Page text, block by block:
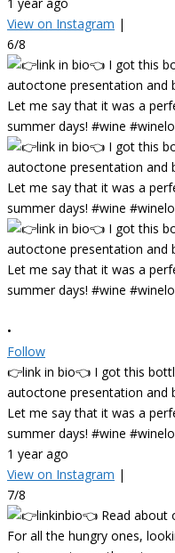
View on Instagram |
6/8
•
Follow
👉link in bio👈 I got this
autoctone presentation and
Let me say that it was a
summer days! #wine
1 year ago
View on Instagram |
7/8